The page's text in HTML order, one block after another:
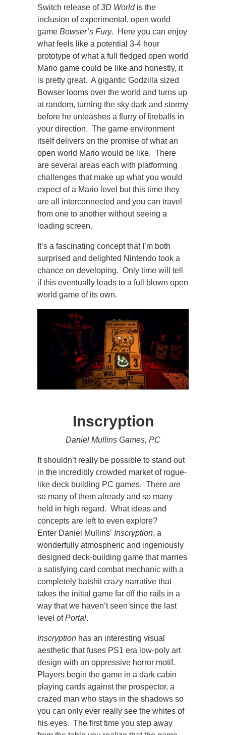
Switch release of3D Worldis the
inclusion of experimental, open world
game Bowser’s Fury. Here you can enjoy
what feels like a potential 3-4 hour
prototype of what a full fledged open world
Mario game could be like and honestly, it
is pretty great. A gigantic Godzilla sized
Bowser looms over the world and turns up
at random, turning the sky dark and stormy
before he unleashes a flurry of fireballs in
your direction. The game environment
itself delivers on the promise of what an
open world Mario would be like. There
are several areas each with platforming
challenges that make up what you would
expect of a Mario level but this time they
are all interconnected and you can travel
from one to another without seeing a
loading screen.
It’s a fascinating concept that I’m both
surprised and delighted Nintendo took a
chance on developing. Only time will tell
if this eventually leads to a full blown open
world game of its own.
Inscryption
Daniel Mullins Games, PC
It shouldn’t really be possible to stand out
in the incredibly crowded market of rogue-
like deck building PC games. There are
so many of them already and so many
held in high regard. What ideas and
concepts are left to even explore?
Enter Daniel Mullins’ Inscryption, a
wonderfully atmospheric and ingeniously
designed deck-building game that marries
a satisfying card combat mechanic with a
completely batshit crazy narrative that
takes the initial game far off the rails in a
way that we haven’t seen since the last
level ofPortal.
Inscryption has an interesting visual
aesthetic that fuses PS1 era low-poly art
design with an oppressive horror motif.
Players begin the game in a dark cabin
playing cards against the prospector, a
crazed man who stays in the shadows so
you can only ever really see the whites of
his eyes. The first time you step away